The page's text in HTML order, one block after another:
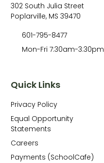
Quick Links
Privacy Policy
Equal Opportunity
Statements
Careers
Payments (SchoolCafe)
302 South Julia Street
Poplarville, MS 39470
601-795-8477
Mon-Fri 7:30am-3:30pm